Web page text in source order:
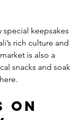
keepsakes
rich culture and
is also a
snacks and soak
on